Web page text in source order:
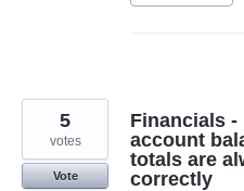
Financials -
account
totals are
correctly
5
votes
Vote